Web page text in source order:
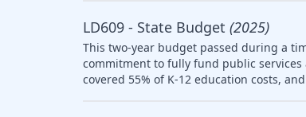
LD609 - State Budget (2025)
This two-year budget passed during a
commitment to fully fund public
covered 55% of K-12 education costs,